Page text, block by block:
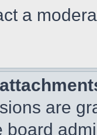
a
are
board